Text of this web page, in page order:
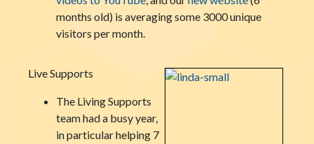
months old) is averaging some 3000 unique
visitors per month.
Live Supports
The Living Supports
team had a busy year,
in particular helping 7